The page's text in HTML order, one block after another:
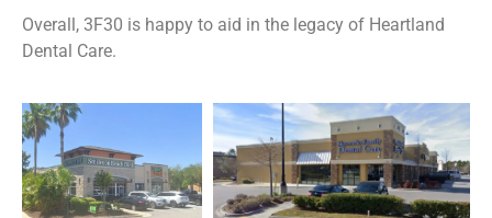
Overall, 3F30 is happy to aid in the legacy of Heartland
Dental Care.